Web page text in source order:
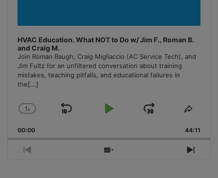
HVAC Education. What NOT to Do w/ Jim F., Roman B.
and Craig M.
Join Roman Baugh, Craig Migliaccio (AC Service Tech), and
Jim Fultz for an unfiltered conversation about training
mistakes, teaching pitfalls, and educational failures in
the[...]
Change
Rate
1x
Skip
Play
Jump
Forward
Share
00:00 44:11
Previous
Show
Next